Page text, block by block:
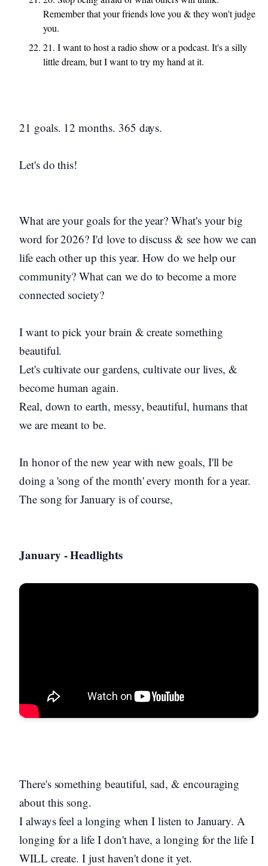
Remember that your friends love you & they won't judge
you.
21. I want to host a radio show or a podcast. It's a silly
little dream, but I want to try my hand at it.
21 goals. 12 months. 365 days.
Let's do this!
What are your goals for the year? What's your big
word for 2026? I'd love to discuss & see how we can
life each other up this year. How do we help our
community? What can we do to become a more
connected society?
I want to pick your brain & create something
beautiful.
Let's cultivate our gardens, cultivate our lives, &
become human again.
Real, down to earth, messy, beautiful, humans that
we are meant to be.
In honor of the new year with new goals, I'll be
doing a 'song of the month' every month for a year.
The song for January is of course,
January - Headlights
There's something beautiful, sad, & encouraging
about this song.
I always feel a longing when I listen to January. A
longing for a life I don't have, a longing for the life I
WILL create. I just haven't done it yet.